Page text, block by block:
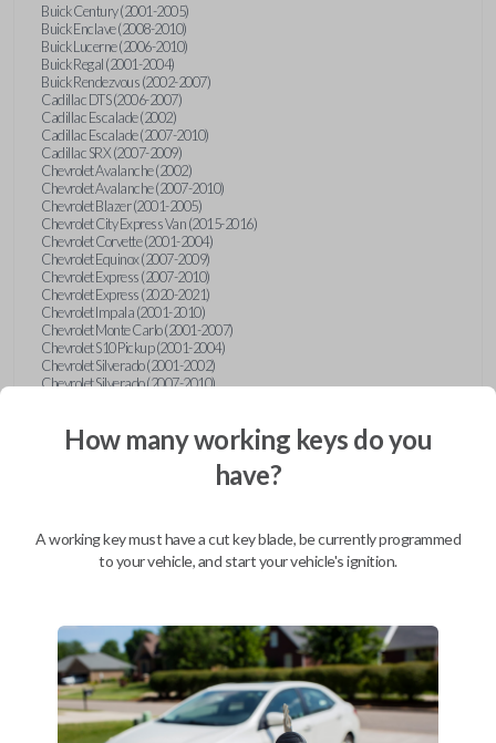
Buick Century (2001-2005)
Buick Enclave (2008-2010)
Buick Lucerne (2006-2010)
Buick Regal (2001-2004)
Buick Rendezvous (2002-2007)
Cadillac DTS (2006-2007)
Cadillac Escalade (2002)
Cadillac Escalade (2007-2010)
Cadillac SRX (2007-2009)
Chevrolet Avalanche (2002)
Chevrolet Avalanche (2007-2010)
Chevrolet Blazer (2001-2005)
Chevrolet City Express Van (2015-2016)
Chevrolet Corvette (2001-2004)
Chevrolet Equinox (2007-2009)
Chevrolet Express (2007-2010)
Chevrolet Express (2020-2021)
Chevrolet Impala (2001-2010)
Chevrolet Monte Carlo (2001-2007)
Chevrolet S10 Pickup (2001-2004)
Chevrolet Silverado (2001-2002)
Chevrolet Silverado (2007-2010)
Chevrolet Tahoe (2001-2004)
Chevrolet Tahoe (2007-2010)
Chrysler LHS (1999-2001)
Chrysler Sebring (2001-2006)
Dodge Caravan (1999-2003)
Dodge Dakota (2001-2004)
Dodge Durango (2001-2003)
Dodge Grand Caravan (2001-2003)
Dodge Intrepid (1999-2004)
Dodge Ram Pickup Truck (2002-2005)
Dodge Stratus Sedan (2001-2006)
How many working keys do you
have?
A working key must have a cut key blade, be currently programmed
to your vehicle, and start your vehicle's ignition.